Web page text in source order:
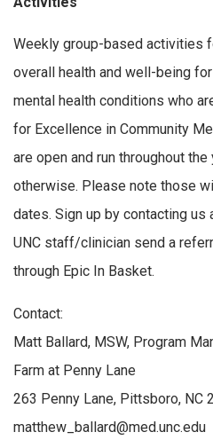
Weekly group-based activities
overall health and well-being
mental health conditions who
for Excellence in Community
are open and run throughout
otherwise. Please note those
dates. Sign up by contacting
UNC staff/clinician send a
through Epic In Basket.
Contact:
Matt Ballard, MSW, Program
Farm at Penny Lane
263 Penny Lane, Pittsboro, NC
matthew_ballard@med.unc.edu